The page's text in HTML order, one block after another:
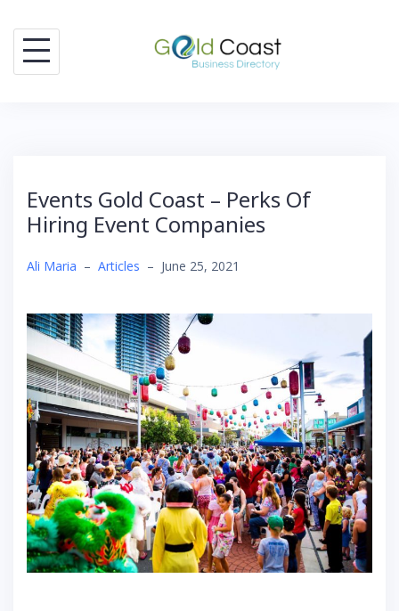
content
Events Gold Coast – Perks Of
Hiring Event Companies
Ali Maria – Articles – June 25, 2021